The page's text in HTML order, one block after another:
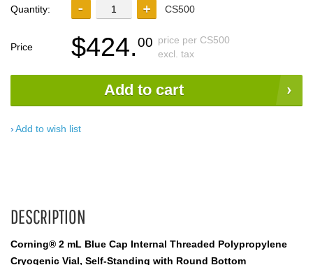
Quantity: CS500
Price $424.00 price per CS500
excl. tax
Add to cart
Add to wish list
DESCRIPTION
Corning® 2 mL Blue Cap Internal Threaded Polypropylene
Cryogenic Vial, Self-Standing with Round Bottom